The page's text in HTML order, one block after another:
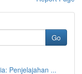
Go
Penjelajahan ...